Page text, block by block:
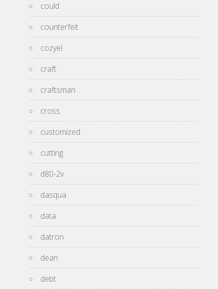
could
counterfeit
cozyel
craft
craftsman
cross
customized
cutting
d80-2v
dasqua
data
datron
dean
debt